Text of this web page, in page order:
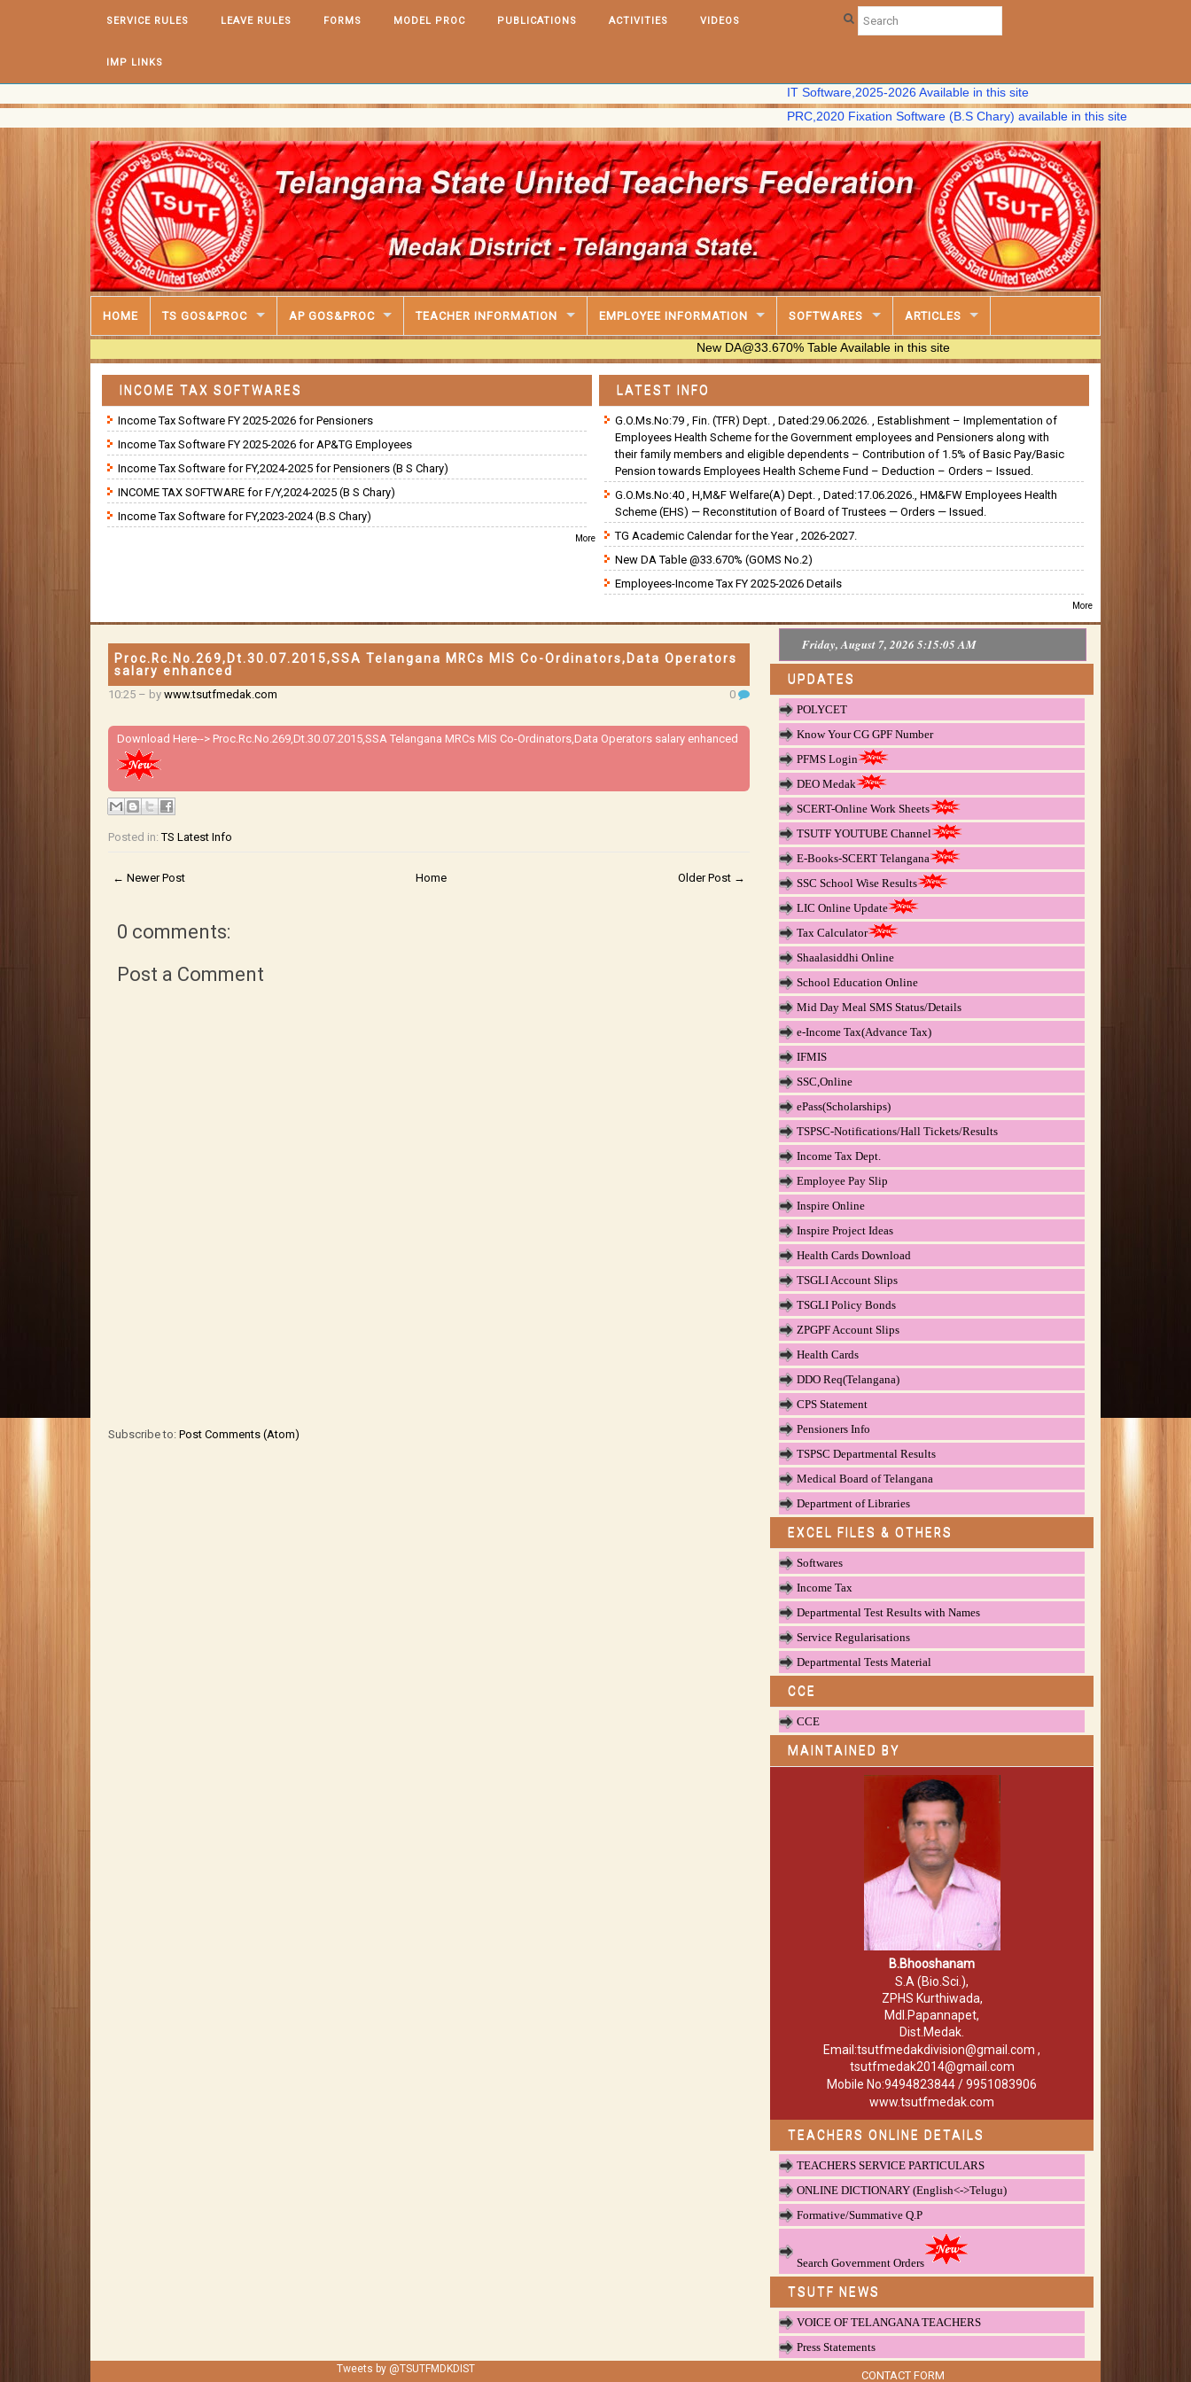
SERVICE RULES LEAVE RULES FORMS MODEL PROC PUBLICATIONS ACTIVITIES VIDEOS
IMP LINKS
IT Software,2025-2026 Available in this site
PRC,2020 Fixation Software (B.S Chary) available in this site
HOME TS GOS&PROC AP GOS&PROC TEACHER INFORMATION EMPLOYEE INFORMATION SOFTWARES ARTICLES
New DA@33.670% Table Available in this site
INCOME TAX SOFTWARES
Income Tax Software FY 2025-2026 for Pensioners
Income Tax Software FY 2025-2026 for AP&TG Employees
Income Tax Software for FY,2024-2025 for Pensioners (B S Chary)
INCOME TAX SOFTWARE for F/Y,2024-2025 (B S Chary)
Income Tax Software for FY,2023-2024 (B.S Chary)
More
LATEST INFO
G.O.Ms.No:79 , Fin. (TFR) Dept. , Dated:29.06.2026. , Establishment – Implementation of
Employees Health Scheme for the Government employees and Pensioners along with
their family members and eligible dependents – Contribution of 1.5% of Basic Pay/Basic
Pension towards Employees Health Scheme Fund – Deduction – Orders – Issued.
G.O.Ms.No:40 , H,M&F Welfare(A) Dept. , Dated:17.06.2026., HM&FW Employees Health
Scheme (EHS) — Reconstitution of Board of Trustees — Orders — Issued.
TG Academic Calendar for the Year , 2026-2027.
New DA Table @33.670% (GOMS No.2)
Employees-Income Tax FY 2025-2026 Details
More
Proc.Rc.No.269,Dt.30.07.2015,SSA Telangana MRCs MIS Co-Ordinators,Data Operators
salary enhanced
10:25– by www.tsutfmedak.com 0
Download Here--> Proc.Rc.No.269,Dt.30.07.2015,SSA Telangana MRCs MIS Co-Ordinators,Data Operators salary enhanced
Posted in:TS Latest Info
← Newer Post Older Post →
Home
0 comments:
Post a Comment
Subscribe to: Post Comments (Atom)
Friday, August 7, 2026 5:15:06 AM
UPDATES
POLYCET
Know Your CG GPF Number
PFMS Login
DEO Medak
SCERT-Online Work Sheets
TSUTF YOUTUBE Channel
E-Books-SCERT Telangana
SSC School Wise Results
LIC Online Update
Tax Calculator
Shaalasiddhi Online
School Education Online
Mid Day Meal SMS Status/Details
e-Income Tax(Advance Tax)
IFMIS
SSC,Online
ePass(Scholarships)
TSPSC-Notifications/Hall Tickets/Results
Income Tax Dept.
Employee Pay Slip
Inspire Online
Inspire Project Ideas
Health Cards Download
TSGLI Account Slips
TSGLI Policy Bonds
ZPGPF Account Slips
Health Cards
DDO Req(Telangana)
CPS Statement
Pensioners Info
TSPSC Departmental Results
Medical Board of Telangana
Department of Libraries
EXCEL FILES & OTHERS
Softwares
Income Tax
Departmental Test Results with Names
Service Regularisations
Departmental Tests Material
CCE
CCE
MAINTAINED BY
B.Bhooshanam
S.A (Bio.Sci.),
ZPHS Kurthiwada,
Mdl.Papannapet,
Dist.Medak.
Email:tsutfmedakdivision@gmail.com ,
tsutfmedak2014@gmail.com
Mobile No:9494823844 / 9951083906
www.tsutfmedak.com
TEACHERS ONLINE DETAILS
TEACHERS SERVICE PARTICULARS
ONLINE DICTIONARY (English<->Telugu)
Formative/Summative Q.P
Search Government Orders
TSUTF NEWS
VOICE OF TELANGANA TEACHERS
Press Statements
Tweets by @TSUTFMDKDIST CONTACT FORM